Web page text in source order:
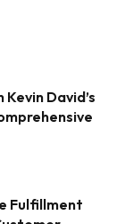
David’s
Fulfillment